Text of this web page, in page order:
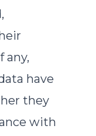
any,
have
they
with